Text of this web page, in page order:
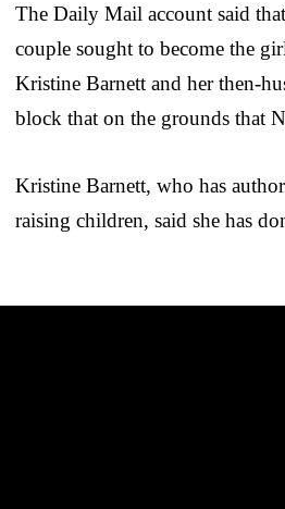
The Daily Mail account said
couple sought to become the
Kristine Barnett and her then-
block that on the grounds that
Kristine Barnett, who has
raising children, said she has